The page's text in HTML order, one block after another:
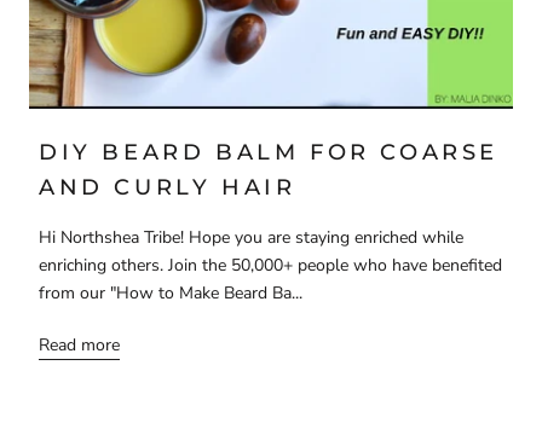
DIY BEARD BALM FOR COARSE
AND CURLY HAIR
Hi Northshea Tribe! Hope you are staying enriched while
enriching others. Join the 50,000+ people who have benefited
from our "How to Make Beard Ba...
Read more